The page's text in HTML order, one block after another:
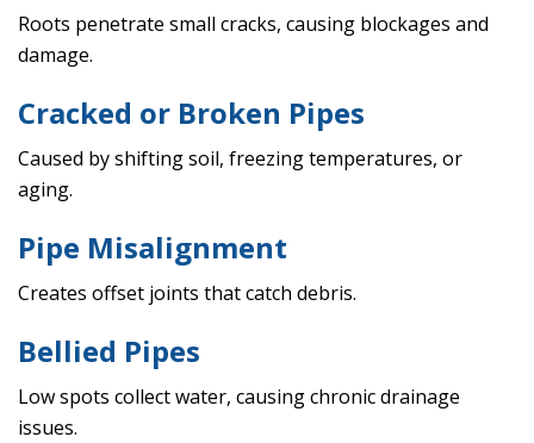
Roots penetrate small cracks, causing blockages and
damage.
Cracked or Broken Pipes
Caused by shifting soil, freezing temperatures, or
aging.
Pipe Misalignment
Creates offset joints that catch debris.
Bellied Pipes
Low spots collect water, causing chronic drainage
issues.